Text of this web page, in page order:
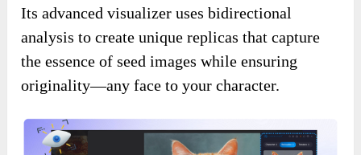
Its advanced visualizer uses bidirectional
analysis to create unique replicas that capture
the essence of seed images while ensuring
originality—any face to your character.